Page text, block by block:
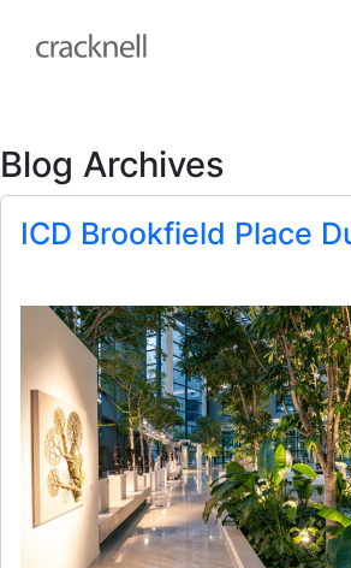
Blog Archives
ICD Brookfield Place